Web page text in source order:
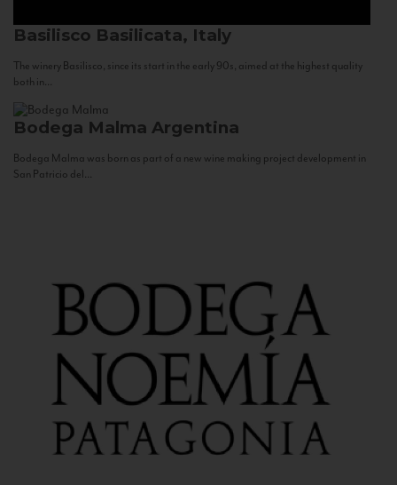
Basilisco Basilicata, Italy
The winery Basilisco, since its start in the early 90s, aimed at the highest quality
both in...
Bodega Malma Argentina
Bodega Malma was born as part of a new wine making project development in
San Patricio del...